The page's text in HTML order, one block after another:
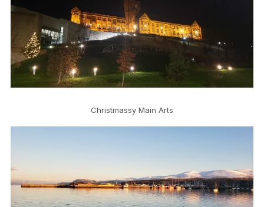
Christmassy Main Arts